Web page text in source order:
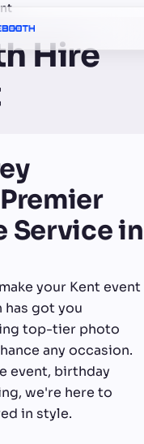
Hire
Service in
your Kent event
has got you
top-tier photo
any occasion.
event, birthday
we're here to
in style.